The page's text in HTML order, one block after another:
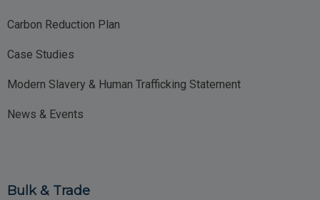
Carbon Reduction Plan
Case Studies
Modern Slavery & Human Trafficking Statement
News & Events
Bulk & Trade